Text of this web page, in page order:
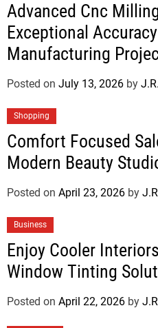
Advanced Cnc
Exceptional
Manufacturing
Posted on July 13, 2026 by
Shopping
Comfort Focused
Modern Beauty
Posted on April 23, 2026 by
Business
Enjoy Cooler
Window Tinting
Posted on April 22, 2026 by